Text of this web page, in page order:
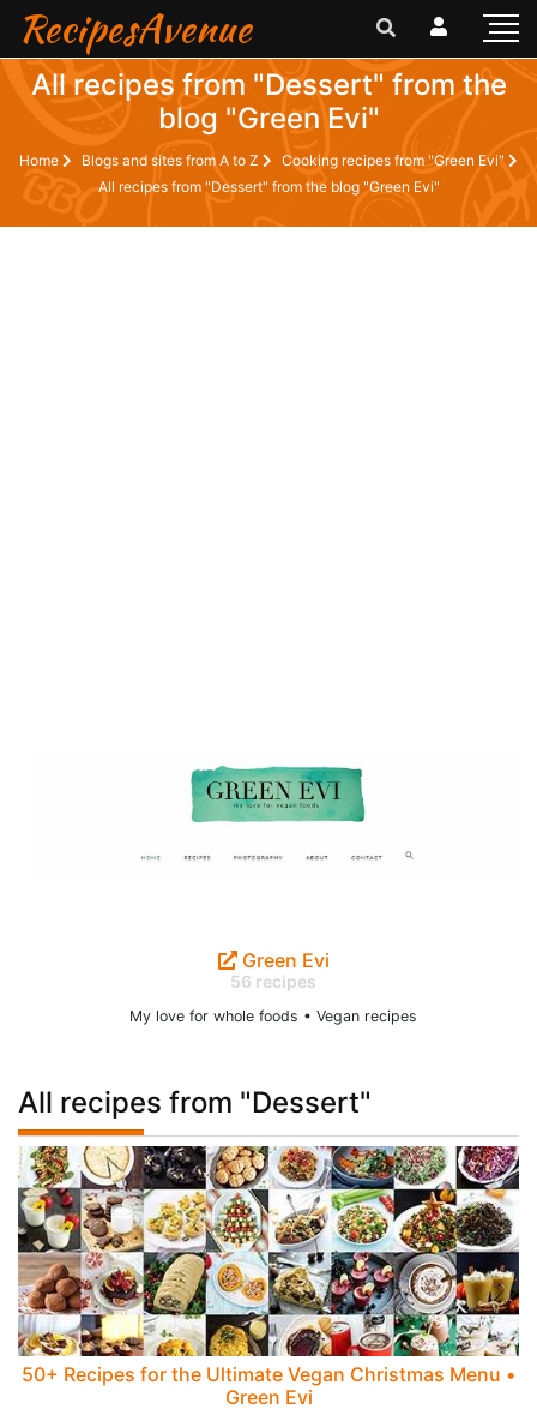
RecipesAvenue
All recipes from "Dessert" from the
blog "Green Evi"
Home Blogs and sites from A to Z
Cooking recipes from "Green Evi"
All recipes from "Dessert" from the blog "Green Evi"
Green Evi
56 recipes
My love for whole foods • Vegan recipes
All recipes from "Dessert"
50+ Recipes for the Ultimate Vegan Christmas Menu •
Green Evi